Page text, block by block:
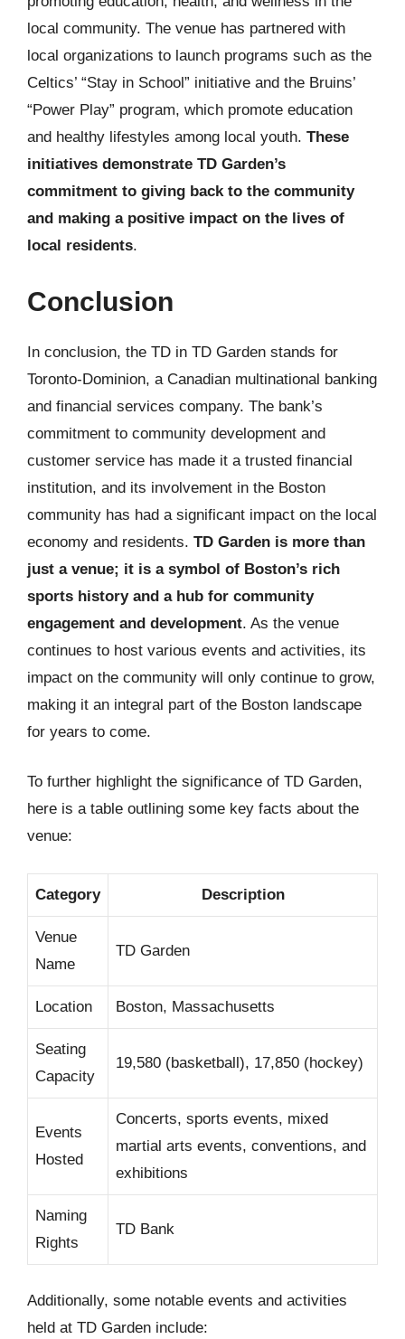
local community. The venue has partnered with
local organizations to launch programs such as the
Celtics’ “Stay in School” initiative and the Bruins’
“Power Play” program, which promote education
and healthy lifestyles among local youth. These
initiatives demonstrate TD Garden’s
commitment to giving back to the community
and making a positive impact on the lives of
local residents.
Conclusion
In conclusion, the TD in TD Garden stands for
Toronto-Dominion, a Canadian multinational banking
and financial services company. The bank’s
commitment to community development and
customer service has made it a trusted financial
institution, and its involvement in the Boston
community has had a significant impact on the local
economy and residents. TD Garden is more than
just a venue; it is a symbol of Boston’s rich
sports history and a hub for community
engagement and development. As the venue
continues to host various events and activities, its
impact on the community will only continue to grow,
making it an integral part of the Boston landscape
for years to come.
To further highlight the significance of TD Garden,
here is a table outlining some key facts about the
venue:
Category Description
Venue
Name
TD Garden
Location Boston, Massachusetts
Seating
Capacity
19,580 (basketball), 17,850 (hockey)
Events
Hosted
Concerts, sports events, mixed
martial arts events, conventions, and
exhibitions
Naming
Rights
TD Bank
Additionally, some notable events and activities
held at TD Garden include: